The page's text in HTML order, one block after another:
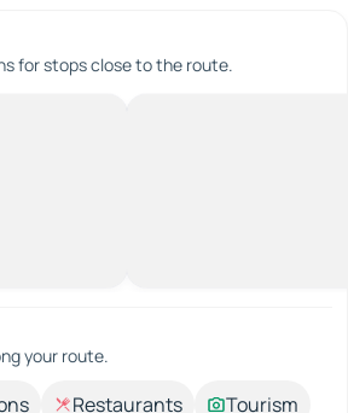
for stops close to the route.
your route.
Restaurants
Tourism